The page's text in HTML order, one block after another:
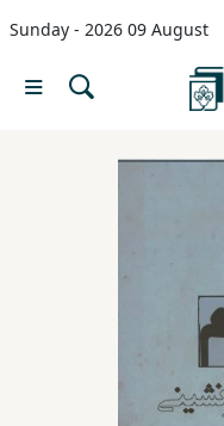
Sunday - 2026 09 August
Menu